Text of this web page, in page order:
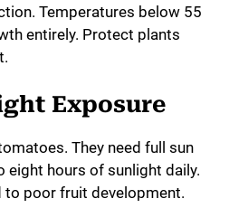
Temperatures below 55
entirely. Protect plants
Exposure
They need full sun
eight hours of sunlight daily.
to poor fruit development.